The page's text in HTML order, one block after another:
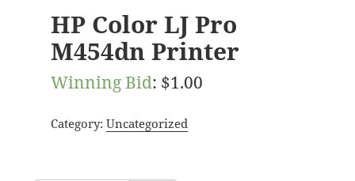
HP Color LJ Pro
M454dn Printer
Winning Bid: $1.00
Category: Uncategorized